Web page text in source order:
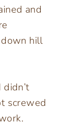
and
hill
screwed